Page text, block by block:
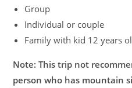
Group
Individual or couple
Family with kid 12 years
Note: This trip not
person who has mountain